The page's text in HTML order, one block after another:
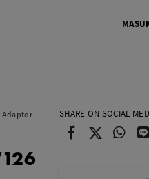
Ring Light
Adaptor SHARE ON SOCIAL